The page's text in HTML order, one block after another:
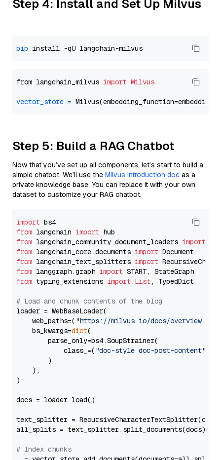
Step 4: Install and Set Up Milvus
pip
from langchain_milvus import Milvus
vector_store =
Step 5: Build a RAG Chatbot
Now that you’ve set up all components, let’s start to build a
simple chatbot. We’ll use the Milvus introduction doc as a
private knowledge base. You can replace it with your own
dataset to customize your RAG chatbot.
import
from langchain import
from langchain_community.document_loaders import
from langchain_core.documents import
from langchain_text_splitters import
from langgraph.graph import
from typing_extensions import List , TypedDict
# Load and chunk contents of the blog
loader = WebBaseLoader(
    web_paths=(
"https://milvus.io/docs/overview.md"
    bs_kwargs=
dict(
        parse_only=bs4.SoupStrainer(
            class_=(
"doc-style doc-post-content"
        )
    ),
)
docs = loader.load()
text_splitter =
all_splits = text_splitter.split_documents(docs)
# Index chunks